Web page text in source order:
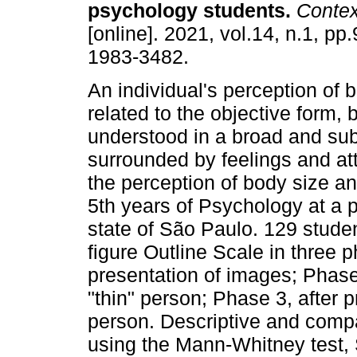
psychology students.
[online]. 2021, vol.14, n.1,
1983-3482.
An individual's perception of
related to the objective form,
understood in a broad and
surrounded by feelings and
the perception of body size
5th years of Psychology at a
state of São Paulo. 129
figure Outline Scale in three
presentation of images;
"thin" person; Phase 3, after
person. Descriptive and
using the Mann-Whitney